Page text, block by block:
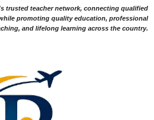
trusted teacher network, connecting qualified
promoting quality education, professional
and lifelong learning across the country.